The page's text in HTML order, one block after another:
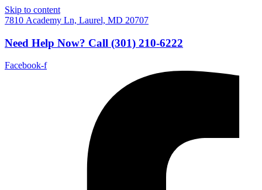
Skip to content
7810 Academy Ln, Laurel, MD 20707
Need Help Now? Call (301) 210-6222
Facebook-f